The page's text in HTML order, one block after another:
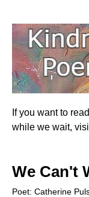
If you want to
while we wait,
We Can't
Poet: Catherine